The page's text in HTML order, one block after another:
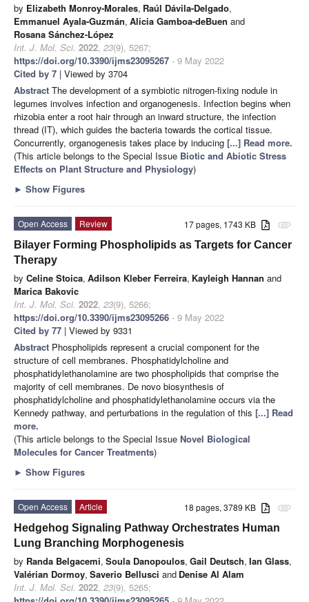
by Elizabeth Monroy-Morales, Raúl Dávila-Delgado,
Emmanuel Ayala-Guzmán, Alicia Gamboa-deBuen and
Rosana Sánchez-López
Int. J. Mol. Sci. 2022, 23(9), 5267;
https://doi.org/10.3390/ijms23095267 - 9 May 2022
Cited by 7 | Viewed by 3704
Abstract The development of a symbiotic nitrogen-fixing nodule in
legumes involves infection and organogenesis. Infection begins when
rhizobia enter a root hair through an inward structure, the infection
thread (IT), which guides the bacteria towards the cortical tissue.
Concurrently, organogenesis takes place by inducing [...] Read more.
(This article belongs to the Special Issue Biotic and Abiotic Stress
Effects on Plant Structure and Physiology)
► Show Figures
attachment
17 pages, 1743 KB
Open Access
Review
Bilayer Forming Phospholipids as Targets for Cancer
Therapy
by Celine Stoica, Adilson Kleber Ferreira, Kayleigh Hannan and
Marica Bakovic
Int. J. Mol. Sci. 2022, 23(9), 5266;
https://doi.org/10.3390/ijms23095266 - 9 May 2022
Cited by 77 | Viewed by 9331
Abstract Phospholipids represent a crucial component for the
structure of cell membranes. Phosphatidylcholine and
phosphatidylethanolamine are two phospholipids that comprise the
majority of cell membranes. De novo biosynthesis of
phosphatidylcholine and phosphatidylethanolamine occurs via the
Kennedy pathway, and perturbations in the regulation of this [...] Read
more.
(This article belongs to the Special Issue Novel Biological
Molecules for Cancer Treatments)
► Show Figures
attachment
18 pages, 3789 KB
Open Access
Article
Hedgehog Signaling Pathway Orchestrates Human
Lung Branching Morphogenesis
by Randa Belgacemi, Soula Danopoulos, Gail Deutsch, Ian Glass,
Valérian Dormoy, Saverio Bellusci and Denise Al Alam
Int. J. Mol. Sci. 2022, 23(9), 5265;